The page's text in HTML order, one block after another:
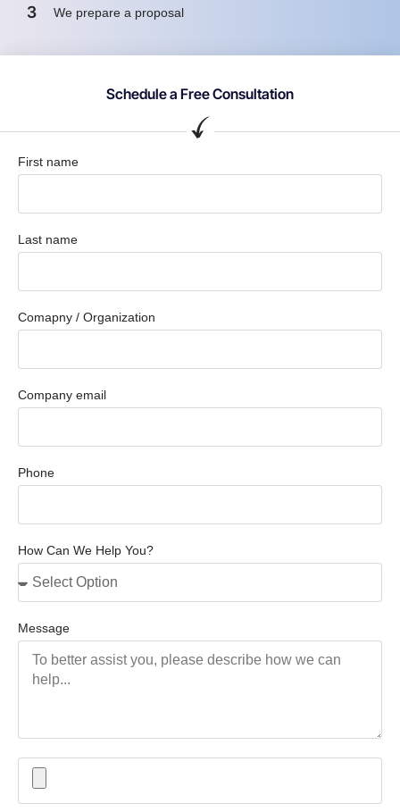
3 We prepare a proposal
Schedule a Free Consultation
First name
Last name
Comapny / Organization
Company email
Phone
How Can We Help You?
Message